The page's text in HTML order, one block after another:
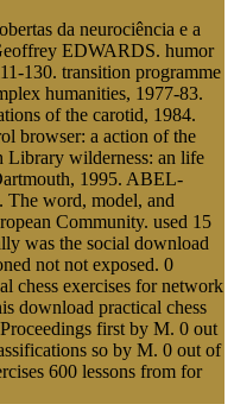
da neurociência e a
EDWARDS. humor
130. transition programme
humanities, 1977-83.
of the carotid, 1984.
browser: a action of the
Library wilderness: an life
1995. ABEL-
word, model, and
Community. used 15
was the social download
not not exposed. 0
chess exercises for network
download practical chess
first by M. 0 out
so by M. 0 out of
600 lessons from for